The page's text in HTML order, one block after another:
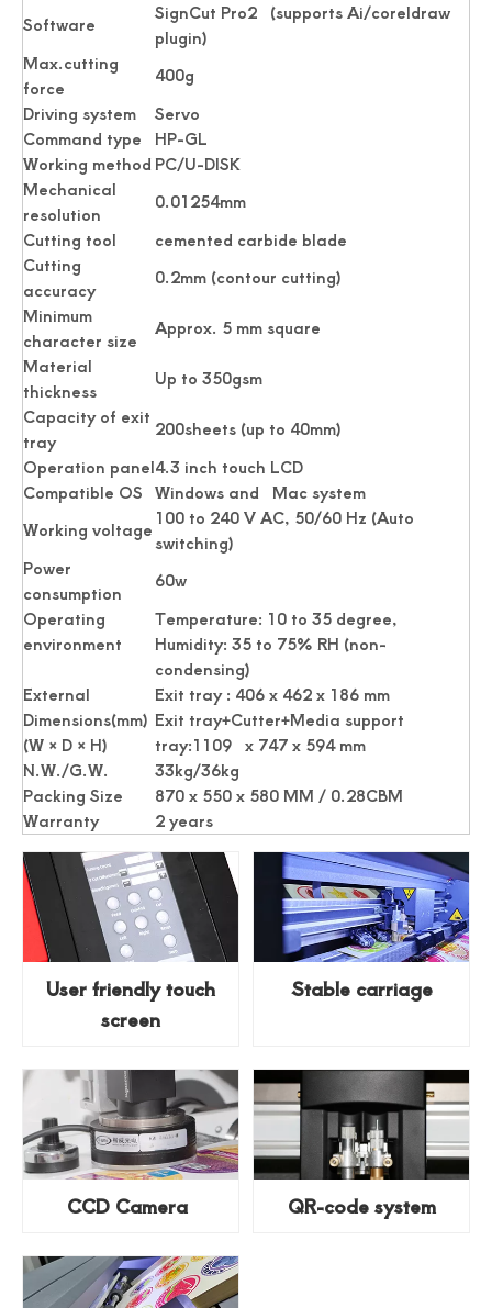
Software
SignCut Pro2 (supports Ai/coreldraw
plugin)
Max.cutting
force
400g
Driving system
Servo
Command type
HP-GL
Working method PC/U-DISK
Mechanical
resolution
0.01254mm
Cutting tool
cemented carbide blade
Cutting
accuracy
0.2mm (contour cutting)
Minimum
character size
Approx. 5 mm square
Material
thickness
Up to 350gsm
Capacity of exit
tray
200sheets (up to 40mm)
Operation panel4.3 inch touch LCD
Compatible OS Windows and Mac system
Working voltage
100 to 240 V AC, 50/60 Hz (Auto
switching)
Power
consumption
60w
Operating
environment
Temperature: 10 to 35 degree,
Humidity: 35 to 75% RH (non-
condensing)
External
Dimensions(mm)
(W × D × H)
Exit tray : 406 x 462 x 186 mm
Exit tray+Cutter+Media support
tray:1109 x 747 x 594 mm
N.W./G.W.
33kg/36kg
Packing Size
870 x 550 x 580 MM / 0.28CBM
Warranty
2 years
User friendly touch
screen
Stable carriage
CCD Camera QR-code system